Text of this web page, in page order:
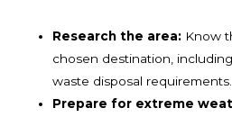
Research the area: Know
chosen destination,
waste disposal requirements.
Prepare for extreme